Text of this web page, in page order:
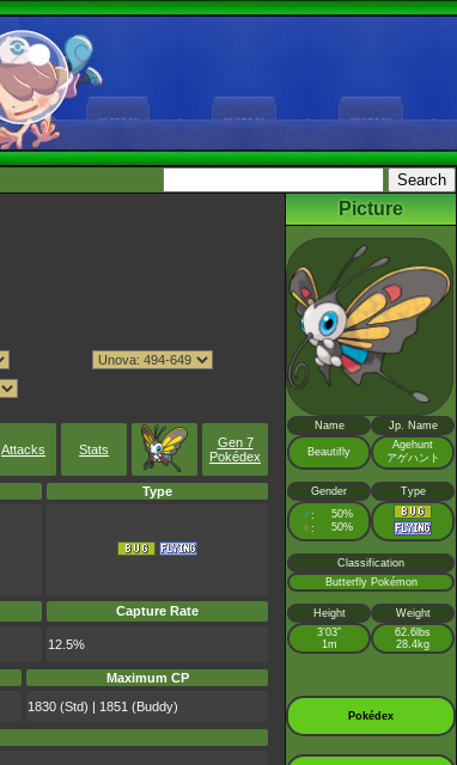
Attacks Stats
Gen 7
Pokédex
Type
Capture Rate
12.5%
Maximum CP
1830 (Std) | 1851 (Buddy)
Picture
Name Jp. Name
Beautifly
Agehunt
アゲハント
Gender Type
♂ : 50%
♀ : 50%
Classification
Butterfly Pokémon
Height
Weight
3’03”
1m
62.6lbs
28.4kg
Pokédex